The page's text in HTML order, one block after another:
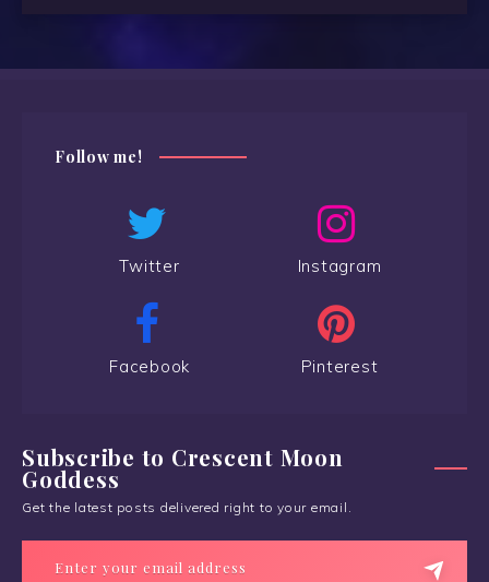
Follow me!
Twitter Instagram
Facebook Pinterest
Subscribe to Crescent Moon
Goddess
Get the latest posts delivered right to your email.